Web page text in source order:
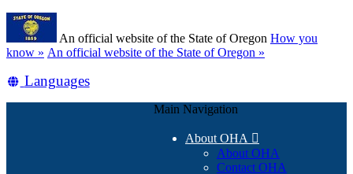
Skip
main
content
An official website of the State of Oregon How you
know » (how
identify
An official website of the State of Oregon »
Translate
Languages
Main Navigation
About OHA 
About OHA
Contact OHA